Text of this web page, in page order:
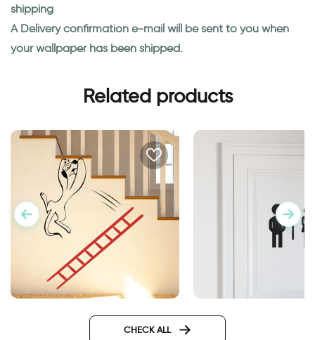
shipping
A Delivery confirmation e-mail will be sent to you when
your wallpaper has been shipped.
Related products
CHECK ALL